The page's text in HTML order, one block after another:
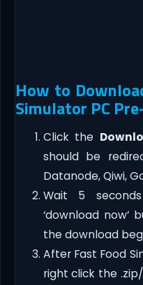
How to
Simulator PC
Click the
should be
Datanode, Qiwi,
Wait 5
‘download now’
the download
After Fast Food
right click the